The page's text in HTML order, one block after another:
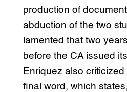
production of
abduction of the two
lamented that two
before the CA issued
Enriquez also criticized
final word, which